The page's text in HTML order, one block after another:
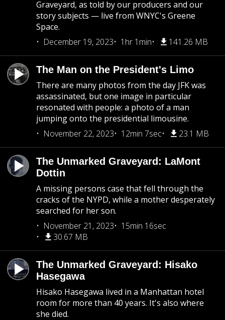
Graveyard, as told by our producers and our
story subjects — live from WNYC's Greene
Space.
December 19, 2023
1hr 1min 141.26 MB
The Man on the President's Limo
There are many photos from the day JFK was
assassinated, but one image in particular
resonated with people: a photo of a man
jumping onto the presidential limousine.
November 22, 2023
12min 7sec 23.1 MB
The Unmarked Graveyard: LaMont
Dottin
A missing persons case that fell through the
cracks of the NYPD, while a mother desperately
searched for her son.
November 21, 2023
15min 16sec
30.67 MB
The Unmarked Graveyard: Hisako
Hasegawa
Hisako Hasegawa lived in a Manhattan hotel
room for more than 40 years. It's also where
she died.